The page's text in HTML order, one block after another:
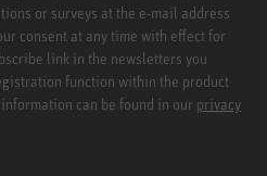
or surveys at the e-mail address
consent at any time with effect for
link in the newsletters you
function within the product
can be found in our privacy